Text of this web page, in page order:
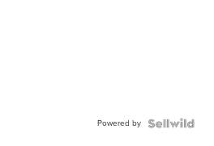
Powered by